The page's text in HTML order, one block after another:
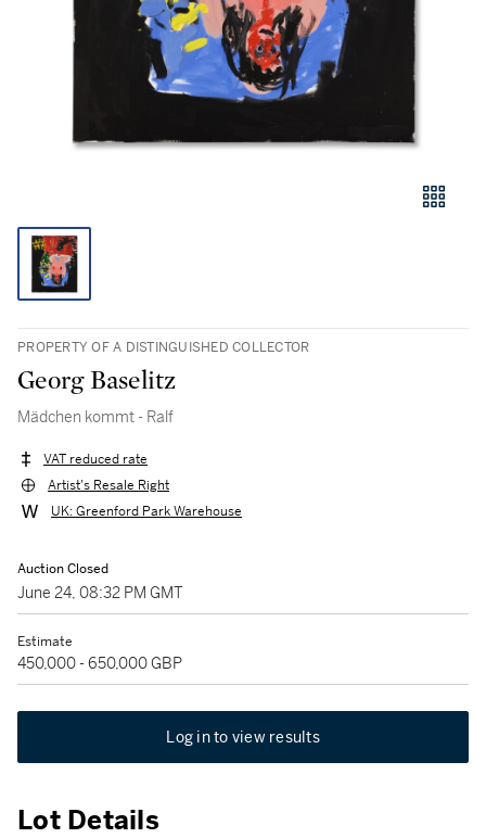
PROPERTY OF A DISTINGUISHED COLLECTOR
Georg Baselitz
Mädchen kommt - Ralf
VAT reduced rate
Artist's Resale Right
UK: Greenford Park Warehouse
Auction Closed
June 24, 08:32 PM GMT
Estimate
450,000 - 650,000 GBP
Log in to view results
Lot Details